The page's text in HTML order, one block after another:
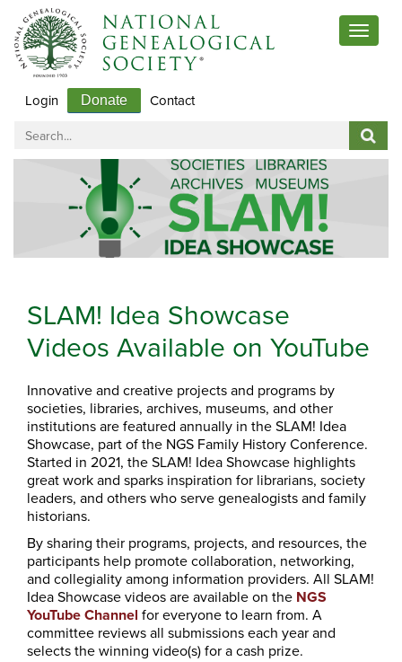
Toggle
Login Donate Contact
SLAM! Idea Showcase
Videos Available on YouTube
Innovative and creative projects and programs by
societies, libraries, archives, museums, and other
institutions are featured annually in the SLAM! Idea
Showcase, part of the NGS Family History Conference.
Started in 2021, the SLAM! Idea Showcase highlights
great work and sparks inspiration for librarians, society
leaders, and others who serve genealogists and family
historians.
By sharing their programs, projects, and resources, the
participants help promote collaboration, networking,
and collegiality among information providers. All SLAM!
Idea Showcase videos are available on the NGS
YouTube Channel for everyone to learn from. A
committee reviews all submissions each year and
selects the winning video(s) for a cash prize.